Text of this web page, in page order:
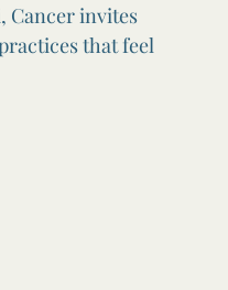
Cancer invites
that feel